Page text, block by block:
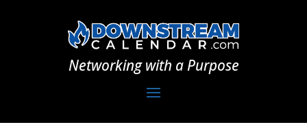
Networking with a Purpose